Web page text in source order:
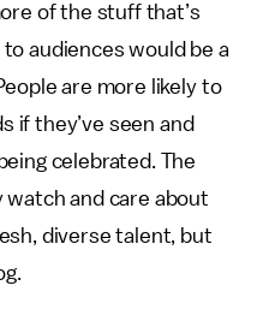
of the stuff that’s
audiences would be a
are more likely to
if they’ve seen and
celebrated. The
watch and care about
diverse talent, but